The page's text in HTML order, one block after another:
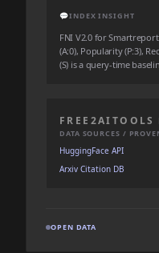
💬INDEX INSIGHT
FNI V2.0 for
(A:0), Popularity (P:3),
(S) is a query-time
FREE2AITOOLS
DATA SOURCES /
HuggingFace API
Arxiv Citation DB
OPEN DATA